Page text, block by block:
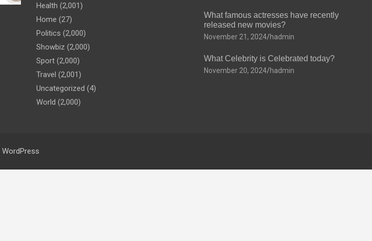
Health (2,001)
Home (27)
Politics (2,000)
Showbiz (2,000)
Sport (2,000)
Travel (2,001)
Uncategorized (4)
World (2,000)
What famous actresses have recently
released new movies?
November 21, 2024 hadmin
What Celebrity is Celebrated today?
November 20, 2024 hadmin
WordPress